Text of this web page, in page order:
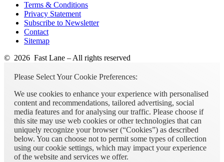
Terms & Conditions
Privacy Statement
Subscribe to Newsletter
Contact
Sitemap
© 2026 Fast Lane – All rights reserved
Please Select Your Cookie Preferences:
We use cookies to enhance your experience with personalised
content and recommendations, tailored advertising, social
media features and for analysing our traffic. Please choose if
this site may use web cookies or other technologies that can
uniquely recognize your browser (“Cookies”) as described
below. You can choose not to permit some types of collection
using our cookie settings, which may impact your experience
of the website and services we offer.